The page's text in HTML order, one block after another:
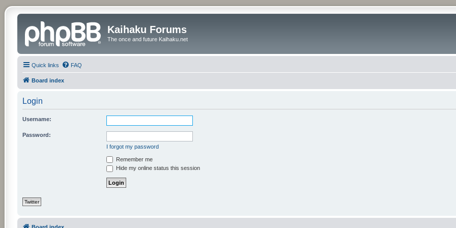
Kaihaku Forums
The once and future Kaihaku.net
Quick links FAQ
Board index
Login
Username:
Password:
I forgot my password
Remember me
Hide my online status this session
Twitter